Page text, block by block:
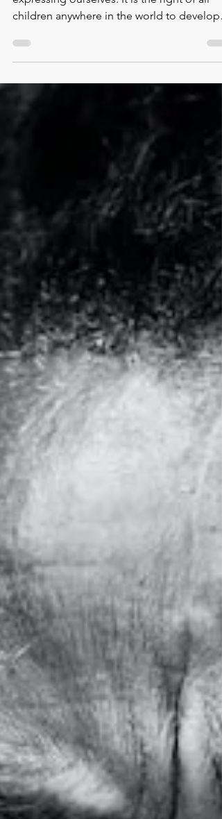
Program in Kenya.
❊ Art is not a privilege, it is a way of
expressing ourselves. It is the right of all